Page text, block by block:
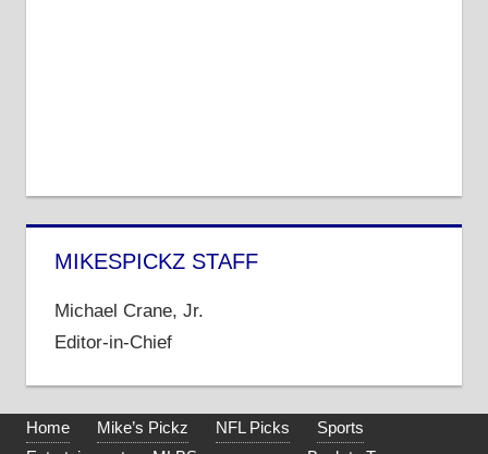
MIKESPICKZ STAFF
Michael Crane, Jr.
Editor-in-Chief
Home Mike’s Pickz NFL Picks
Sports